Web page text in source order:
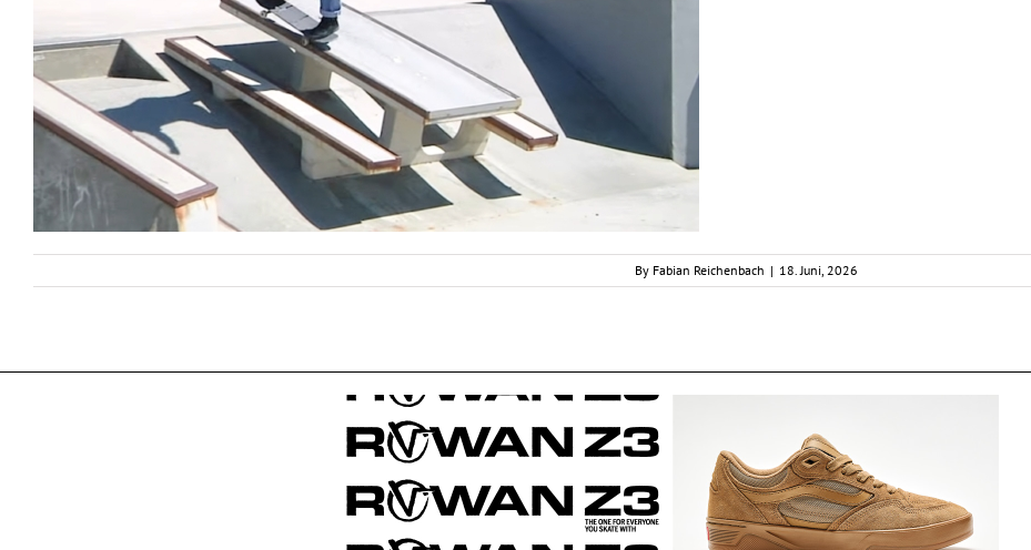
By Fabian Reichenbach | 18. Juni, 2026